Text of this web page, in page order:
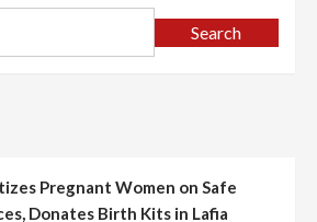
Search
Pregnant Women on Safe
Donates Birth Kits in Lafia